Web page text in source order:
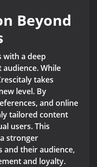
Beyond
with a deep
While
takes
level. By
and online
tailored content
users. This
stronger
and their audience,
and loyalty.